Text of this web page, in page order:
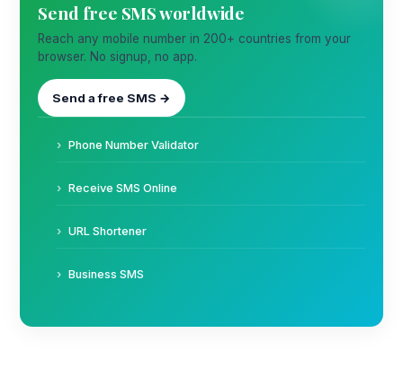
Send free SMS worldwide
Reach any mobile number in 200+ countries from your
browser. No signup, no app.
Send a free SMS →
Phone Number Validator
Receive SMS Online
URL Shortener
Business SMS